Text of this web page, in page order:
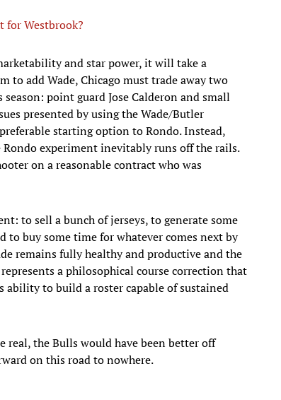
for Westbrook?
and star power, it will take a
to add Wade, Chicago must trade away two
point guard Jose Calderon and small
presented by using the Wade/Butler
starting option to Rondo. Instead,
Rondo experiment inevitably runs off the rails.
on a reasonable contract who was
to sell a bunch of jerseys, to generate some
to buy some time for whatever comes next by
remains fully healthy and productive and the
a philosophical course correction that
ability to build a roster capable of sustained
real, the Bulls would have been better off
on this road to nowhere.